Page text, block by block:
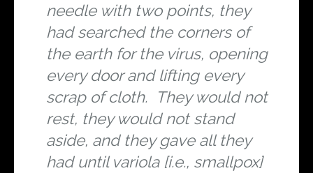
needle with two points, they
had searched the corners of
the earth for the virus, opening
every door and lifting every
scrap of cloth. They would not
rest, they would not stand
aside, and they gave all they
had until variola [i.e., smallpox]